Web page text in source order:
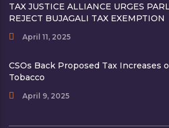
TAX JUSTICE ALLIANCE URGES
REJECT BUJAGALI TAX EXEMPTION
April 11, 2025
CSOs Back Proposed Tax Increases
Tobacco
April 9, 2025